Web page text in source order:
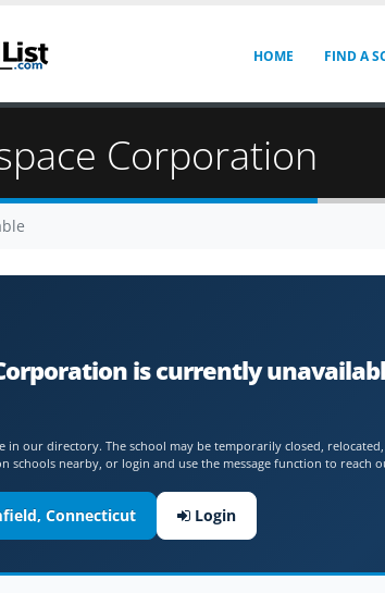
HOME FIND A
Corporation
is currently
in our directory. The school may be temporarily closed,
schools nearby, or login and use the message function to reach
Connecticut Login